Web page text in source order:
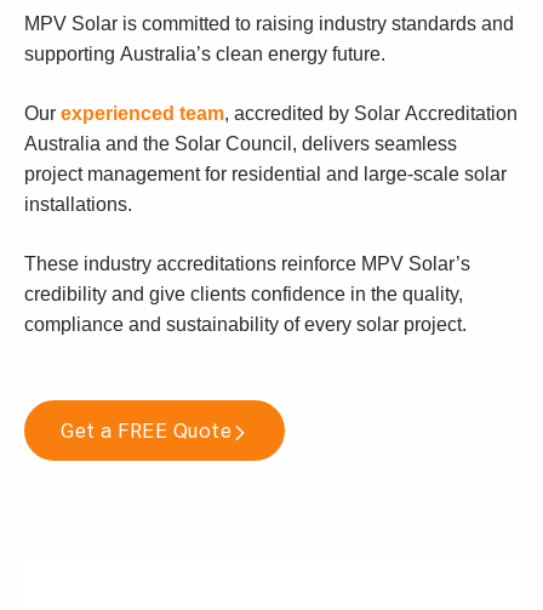
MPV Solar is committed to raising industry standards and
supporting Australia’s clean energy future.
Our experienced team, accredited by Solar Accreditation
Australia and the Solar Council, delivers seamless
project management for residential and large-scale solar
installations.
These industry accreditations reinforce MPV Solar’s
credibility and give clients confidence in the quality,
compliance and sustainability of every solar project.
Get a FREE Quote